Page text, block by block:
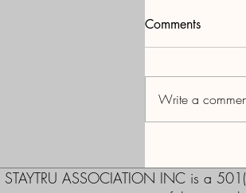
Comments
Write a
STAYTRU ASSOCIATION INC is a